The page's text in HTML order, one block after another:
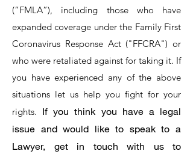
(“FMLA”), including those who have
expanded coverage under the Family First
Coronavirus Response Act ("FFCRA") or
who were retaliated against for taking it. If
you have experienced any of the above
situations let us help you fight for your
rights. If you think you have a legal
issue and would like to speak to a
Lawyer, get in touch with us to